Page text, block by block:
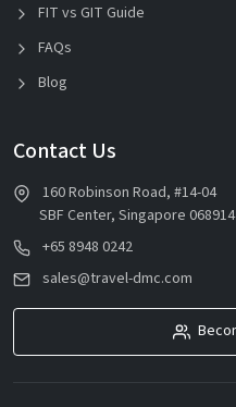
FIT vs GIT Guide
FAQs
Blog
Contact Us
160 Robinson Road, #14-04
SBF Center, Singapore 068914
+65 8948 0242
sales@travel-dmc.com